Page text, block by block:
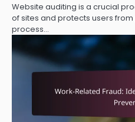
Website auditing is a crucial
of sites and protects users
process…